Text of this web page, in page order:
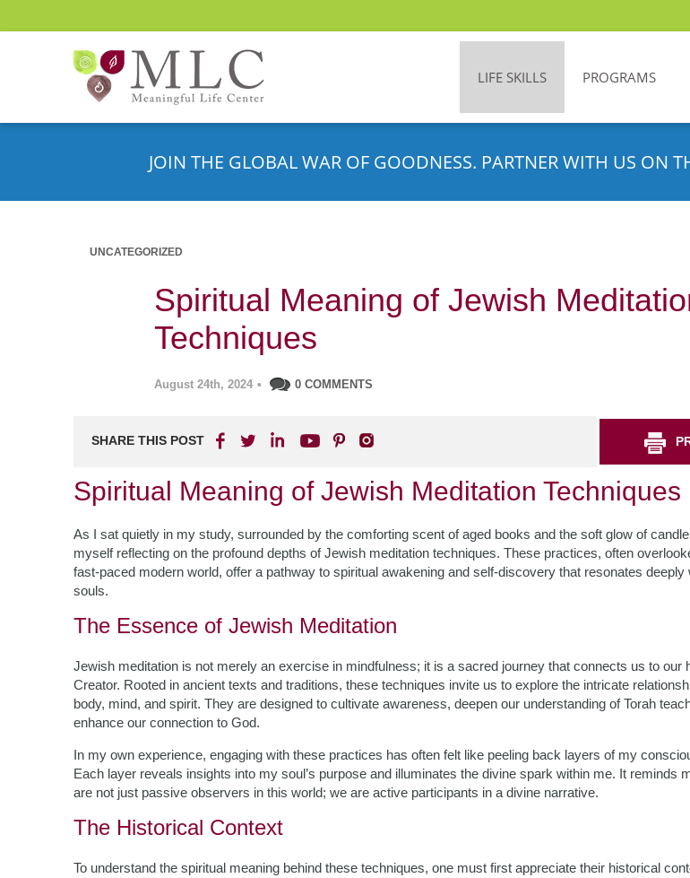
LIFE SKILLS PROGRAMS
JOIN THE GLOBAL WAR OF GOODNESS. PARTNER WITH US ON
UNCATEGORIZED
Spiritual Meaning of Jewish
Techniques
August 24th, 2024 • 0 COMMENTS
SHARE THIS POST
Spiritual Meaning of Jewish Meditation Techniques
As I sat quietly in my study, surrounded by the comforting scent of aged books and the soft glow of
myself reflecting on the profound depths of Jewish meditation techniques. These practices, often
fast-paced modern world, offer a pathway to spiritual awakening and self-discovery that resonates deeply
souls.
The Essence of Jewish Meditation
Jewish meditation is not merely an exercise in mindfulness; it is a sacred journey that connects us to our
Creator. Rooted in ancient texts and traditions, these techniques invite us to explore the intricate
body, mind, and spirit. They are designed to cultivate awareness, deepen our understanding of Torah
enhance our connection to God.
In my own experience, engaging with these practices has often felt like peeling back layers of my
Each layer reveals insights into my soul’s purpose and illuminates the divine spark within me. It reminds
are not just passive observers in this world; we are active participants in a divine narrative.
The Historical Context
To understand the spiritual meaning behind these techniques, one must first appreciate their historical